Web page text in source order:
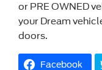
or PRE OWNED
your Dream
doors.
Facebook